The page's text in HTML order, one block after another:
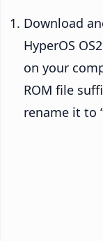
Download
HyperOS
on your
ROM file
rename it to